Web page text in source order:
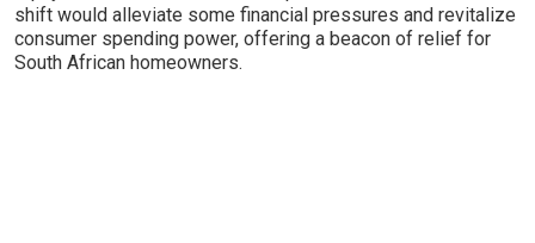
shift would alleviate some financial pressures and revitalize
consumer spending power, offering a beacon of relief for
South African homeowners.